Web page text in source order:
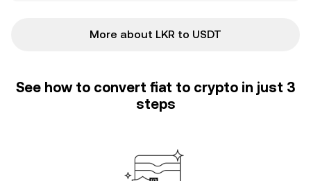
More about LKR to USDT
See how to convert fiat to crypto in just 3
steps